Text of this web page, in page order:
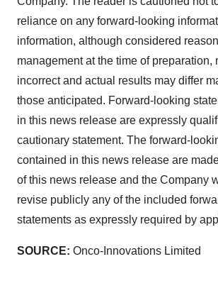
reliance on any forward-looking
information, although considered
management at the time of preparation,
incorrect and actual results may differ
those anticipated. Forward-looking
in this news release are expressly
cautionary statement. The forward-
contained in this news release are
of this news release and the Company
revise publicly any of the included
statements as expressly required by
SOURCE: Onco-Innovations Limited